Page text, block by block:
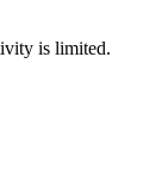
is limited.